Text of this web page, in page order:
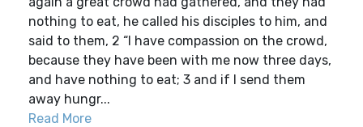
nothing to eat, he called his disciples to him, and
said to them, 2 “I have compassion on the crowd,
because they have been with me now three days,
and have nothing to eat; 3 and if I send them
away hungr...
Read More